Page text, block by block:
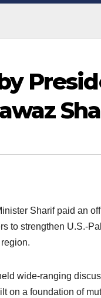
Sharif paid an
to strengthen U.S.-
wide-ranging
on a foundation of